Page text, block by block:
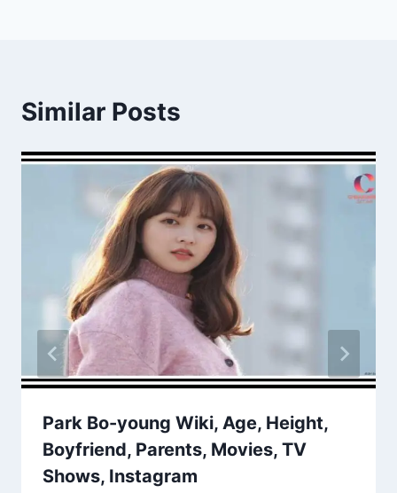
Similar Posts
Park Bo-young Wiki, Age, Height,
Boyfriend, Parents, Movies, TV
Shows, Instagram